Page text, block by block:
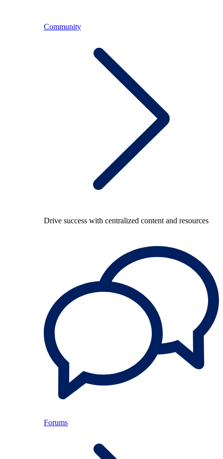
Community
Drive success with centralized content and resources
Forums